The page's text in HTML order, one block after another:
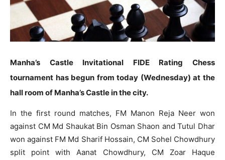
Manha’s Castle Invitational FIDE Rating Chess
tournament has begun from today (Wednesday) at the
hall room of Manha’s Castle in the city.
In the first round matches, FM Manon Reja Neer won
against CM Md Shaukat Bin Osman Shaon and Tutul Dhar
won against FM Md Sharif Hossain, CM Sohel Chowdhury
split point with Aanat Chowdhury, CM Zoar Haque